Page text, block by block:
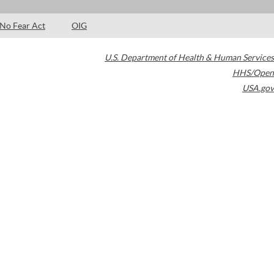
No Fear Act OIG
U.S. Department of Health & Human Services
HHS/Open
USA.gov